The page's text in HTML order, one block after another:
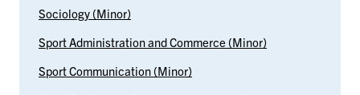
Sociology (Minor)
Sport Administration and Commerce (Minor)
Sport Communication (Minor)